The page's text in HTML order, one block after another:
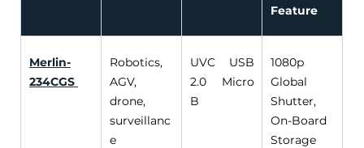
Feature
Merlin-
234CGS
Robotics,
AGV,
drone,
surveillanc
e
UVC USB
2.0 Micro
B
1080p
Global
Shutter,
On-Board
Storage